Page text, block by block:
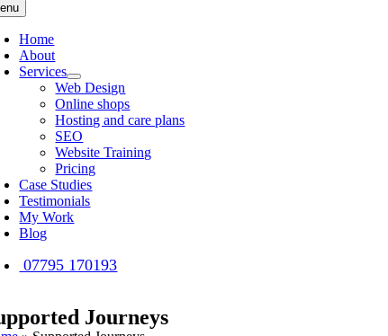
Home
About
Services
Web Design
Online shops
Hosting and care plans
SEO
Website Training
Pricing
Case Studies
Testimonials
My Work
Blog
07795 170193
Journeys